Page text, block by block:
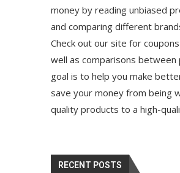
money by reading unbiased
and comparing different
Check out our site for
well as comparisons between
goal is to help you make
save your money from being
quality products to a high-
RECENT POSTS